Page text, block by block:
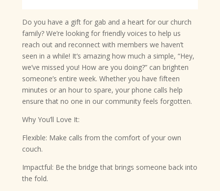
Do you have a gift for gab and a heart for our church
family? We’re looking for friendly voices to help us
reach out and reconnect with members we haven’t
seen in a while! It’s amazing how much a simple, “Hey,
we’ve missed you! How are you doing?” can brighten
someone’s entire week. Whether you have fifteen
minutes or an hour to spare, your phone calls help
ensure that no one in our community feels forgotten.
Why You’ll Love It:
Flexible: Make calls from the comfort of your own
couch.
Impactful: Be the bridge that brings someone back into
the fold.